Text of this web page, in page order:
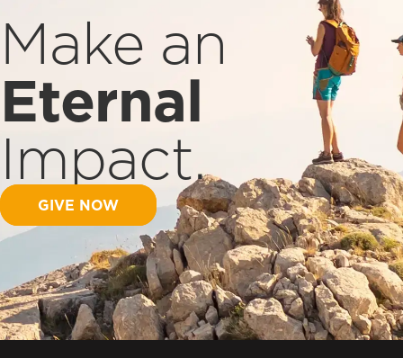
Make an
Eternal
Impact.
GIVE NOW